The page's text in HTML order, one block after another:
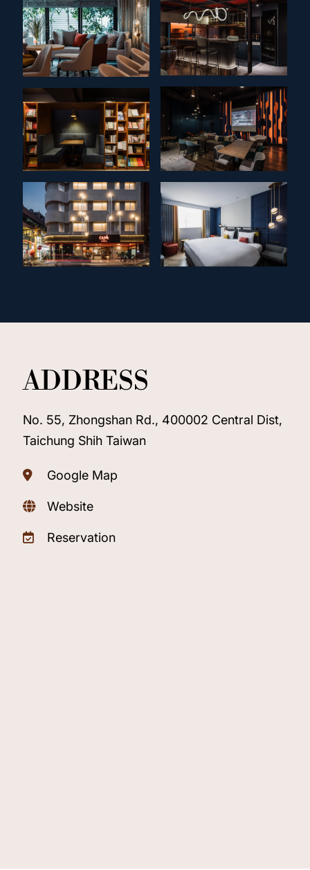
ADDRESS
No. 55, Zhongshan Rd., 400002 Central Dist,
Taichung Shih Taiwan
Google Map
Website
Reservation